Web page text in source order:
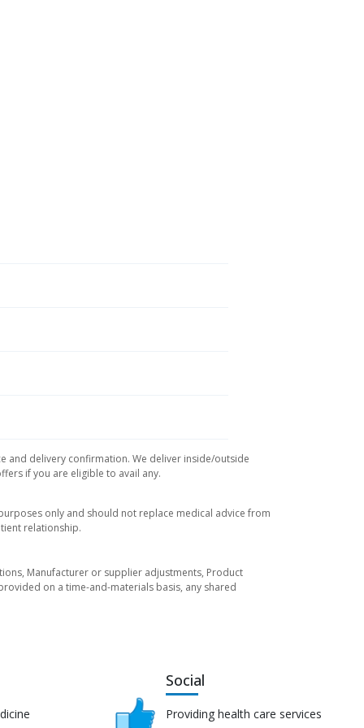
and delivery confirmation. We deliver inside/outside
if you are eligible to avail any.
only and should not replace medical advice from
relationship.
Manufacturer or supplier adjustments, Product
on a time-and-materials basis, any shared
Social
Providing health care services